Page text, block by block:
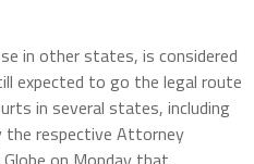
in other states, is considered
expected to go the legal route
in several states, including
the respective Attorney